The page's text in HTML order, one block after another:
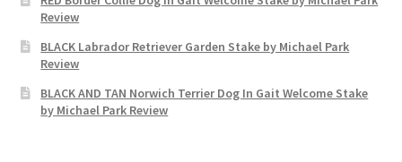
Review
BLACK Labrador Retriever Garden Stake by Michael Park
Review
BLACK AND TAN Norwich Terrier Dog In Gait Welcome Stake
by Michael Park Review